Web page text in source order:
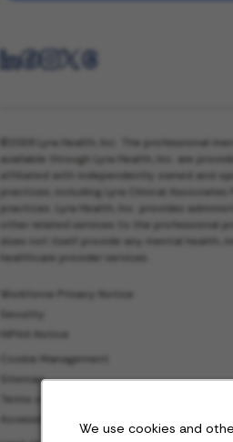
We use cookies and
©2026 Lyra Health, Inc. The professional
available through Lyra Health, Inc. are
affiliated with independently owned and
practices, including Lyra Clinical
practices. Lyra Health, Inc. provides
other related services to the professional
does not itself provide any mental health,
healthcare provider services.
Workforce Privacy Notice
Security
Cookie Management
Sitemap
Terms of Use
Accessibility